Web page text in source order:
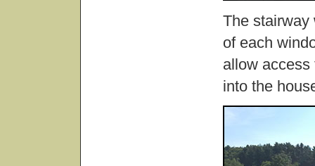
The stairway
of each
allow
into the